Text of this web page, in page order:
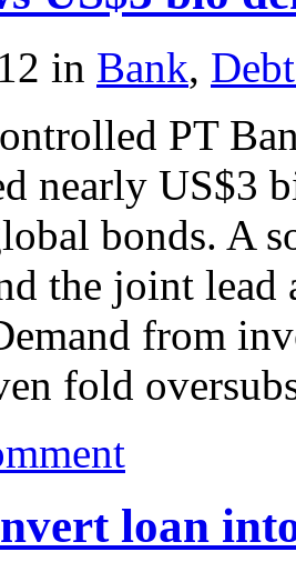
in Bank,
PT
nearly US$3
bonds. A
the joint lead
from
fold
loan